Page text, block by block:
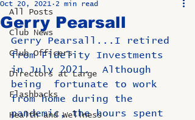
All Posts
Club News
Club Officers
Directors at Large
Flashbacks
Health and Wellness
Gerry Pearsall
Oct 20, 2021 2 min read
Gerry Pearsall...I retired
from Fidelity Investments
in July 2021.  Although
being  fortunate to work
from home during the
pandemic, the hours spent